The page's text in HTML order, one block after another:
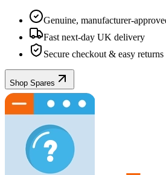
Genuine, manufacturer-
Fast next-day UK delivery
Secure checkout & easy returns
Shop Spares